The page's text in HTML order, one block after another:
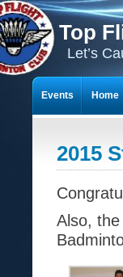
Top
Let’s
2015
Also,
Events Home